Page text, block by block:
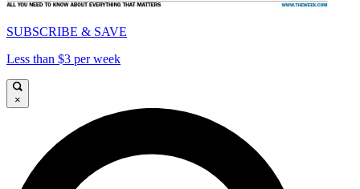
SUBSCRIBE & SAVE
Less than $3 per week
×